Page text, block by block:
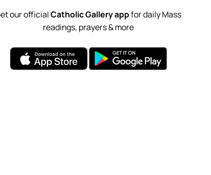
our officialCatholic Gallery appfor daily Mass
readings, prayers & more